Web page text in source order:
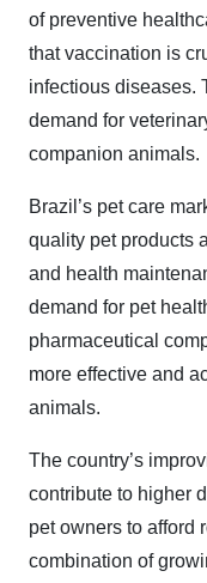
of preventive
that vaccination is
infectious diseases.
demand for
companion animals.
Brazil’s pet care
quality pet products
and health
demand for pet
pharmaceutical
more effective and
animals.
The country’s
contribute to higher
pet owners to afford
combination of